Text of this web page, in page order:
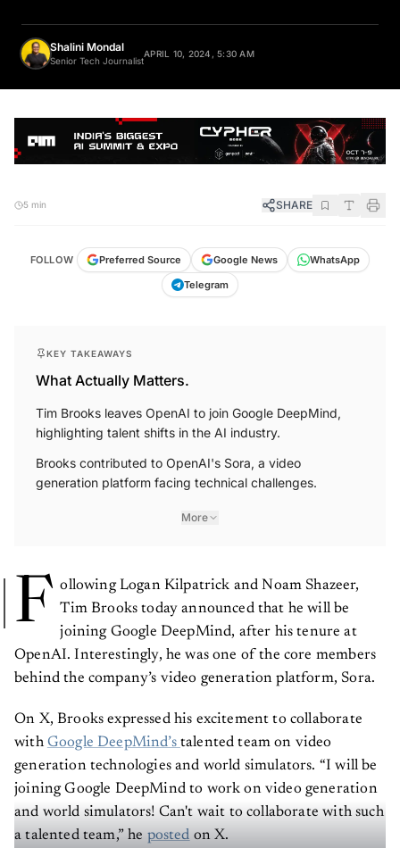
Shalini Mondal
Senior Tech Journalist
SHARE
Preferred Source
What Actually Matters.
Tim Brooks leaves OpenAI to join Google DeepMind,
highlighting talent shifts in the AI industry.
Brooks contributed to OpenAI's Sora, a video
generation platform facing technical challenges.
More
F
ollowing Logan Kilpatrick and Noam Shazeer,
Tim Brooks today announced that he will be
joining Google DeepMind, after his tenure at
OpenAI. Interestingly, he was one of the core members
behind the company’s video generation platform, Sora.
On X, Brooks expressed his excitement to collaborate
with Google DeepMind’s talented team on video
generation technologies and world simulators. “I will be
joining Google DeepMind to work on video generation
and world simulators! Can't wait to collaborate with such
a talented team,” he posted on X.